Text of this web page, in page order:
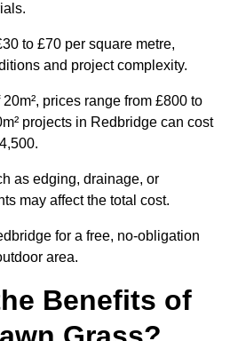
to £70 per square metre,
and project complexity.
prices range from £800 to
projects in Redbridge can cost
as edging, drainage, or
may affect the total cost.
for a free, no-obligation
area.
Benefits of